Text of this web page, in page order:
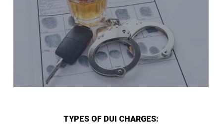
TYPES OF DUI CHARGES: